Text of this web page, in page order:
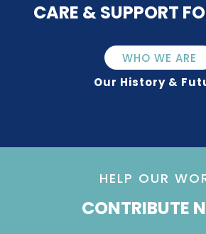
CARE & SUPPORT
WHO WE ARE
Our History &
HELP OUR
CONTRIBUTE